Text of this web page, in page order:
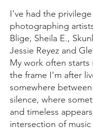
I’ve had the
photographing
Blige, Sheila E.,
Jessie Reyez and
My work often
the frame I’m after
somewhere
silence, where
and timeless
intersection of